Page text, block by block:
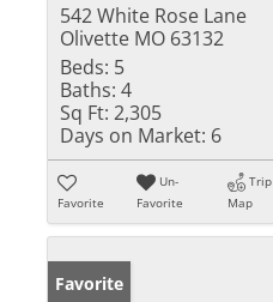
542 White Rose Lane
Olivette MO 63132
Beds: 5
Baths: 4
Sq Ft: 2,305
Days on Market: 6
Favorite
Un-
Favorite
Trip
Map
Favorite